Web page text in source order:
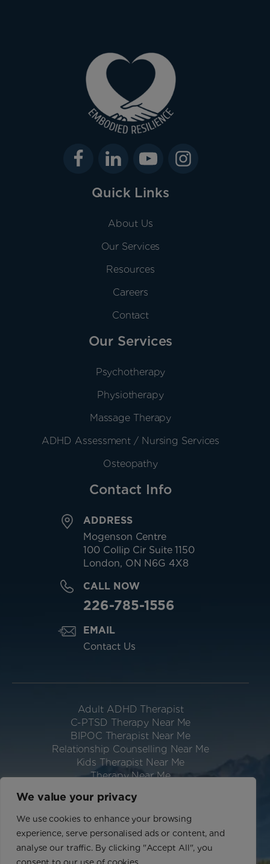
We value your privacy
We use cookies to enhance your browsing
experience, serve personalised ads or content, and
analyse our traffic. By clicking "Accept All", you
Quick Links
About Us
Our Services
Resources
Careers
Contact
Our Services
Psychotherapy
Physiotherapy
Massage Therapy
ADHD Assessment / Nursing Services
Osteopathy
Contact Info
ADDRESS
Mogenson Centre
100 Collip Cir Suite 1150
London, ON N6G 4X8
CALL NOW
226-785-1556
EMAIL
Contact Us
Adult ADHD Therapist
C-PTSD Therapy Near Me
BIPOC Therapist Near Me
Relationship Counselling Near Me
Kids Therapist Near Me
Therapy Near Me
Website Designed & Hosted by IGV
Privacy Policy
Terms of Use
Sitemap